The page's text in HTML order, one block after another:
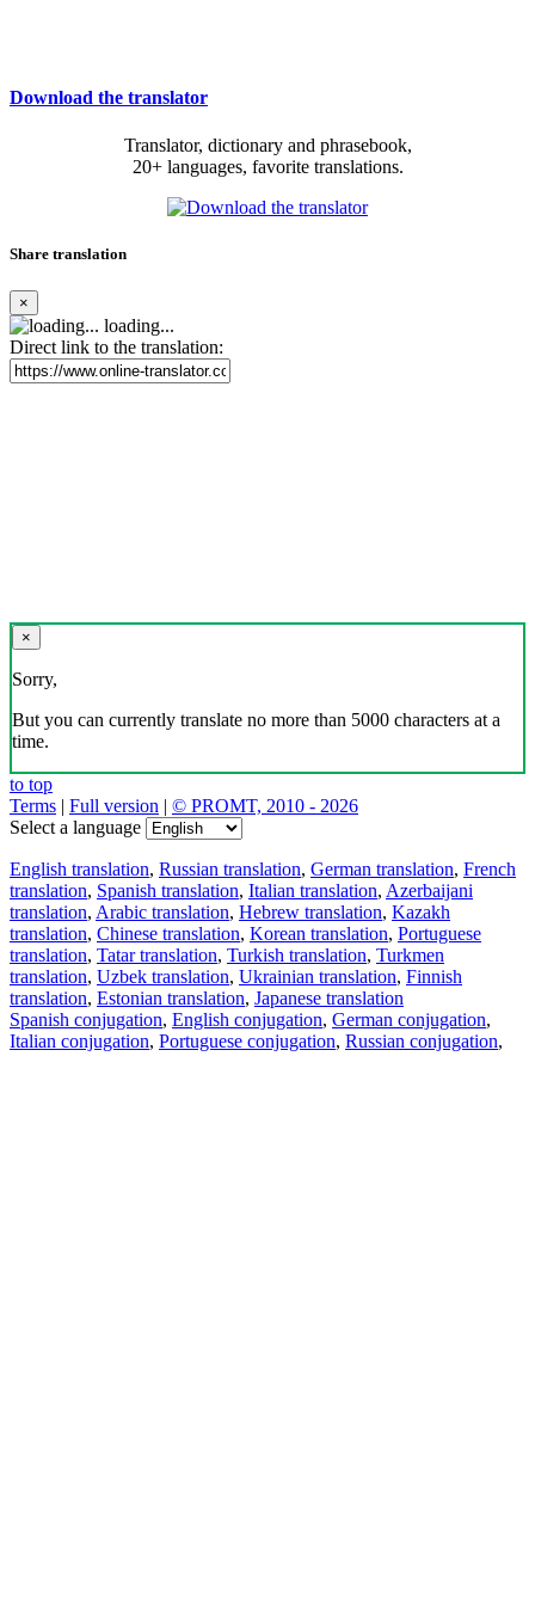
Download the translator
Translator, dictionary and phrasebook,
20+ languages, favorite translations.
Share translation
×
loading...
Direct link to the translation:
×
Sorry,
But you can currently translate no more than 5000 characters at a
time.
to top
Terms | Full version | © PROMT, 2010 - 2026
Select a language
English translation, Russian translation, German translation, French
translation, Spanish translation, Italian translation, Azerbaijani
translation, Arabic translation, Hebrew translation, Kazakh
translation, Chinese translation, Korean translation, Portuguese
translation, Tatar translation, Turkish translation, Turkmen
translation, Uzbek translation, Ukrainian translation, Finnish
translation, Estonian translation, Japanese translation
Spanish conjugation, English conjugation, German conjugation,
Italian conjugation, Portuguese conjugation, Russian conjugation,